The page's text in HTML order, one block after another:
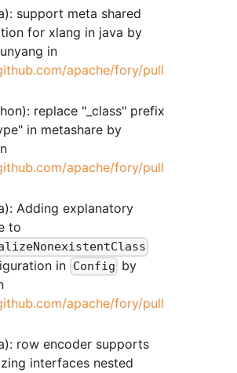
support meta shared
for xlang in java by
in
apache/fory/pull
replace "_class" prefix
in metashare by
apache/fory/pull
Adding explanatory
to
in Config by
apache/fory/pull
row encoder supports
interfaces nested